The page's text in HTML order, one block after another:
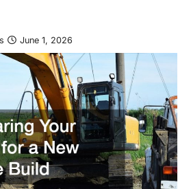
June 1, 2026